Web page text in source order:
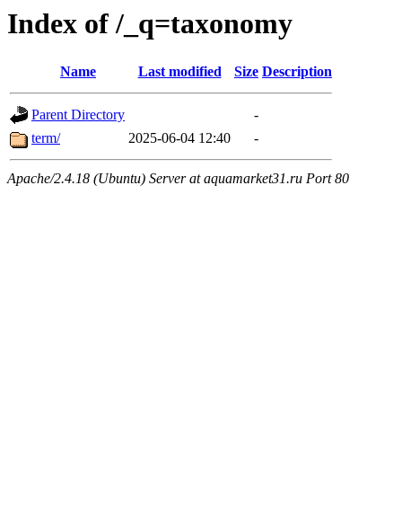
Index of /_q=taxonomy
Name Last modified Size Description
Parent Directory
-
term/
2025-06-04 12:40 -
Apache/2.4.18 (Ubuntu) Server at aquamarket31.ru Port 80